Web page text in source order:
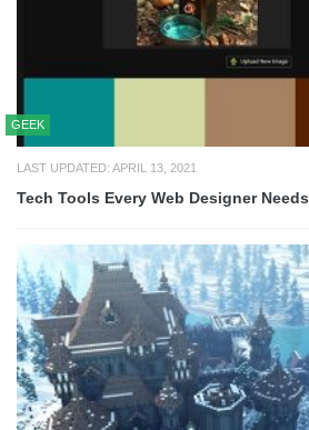
GEEK
LAST UPDATED: APRIL 13, 2021
Tech Tools Every Web Designer Needs